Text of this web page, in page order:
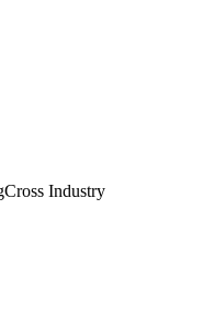
Cross Industry